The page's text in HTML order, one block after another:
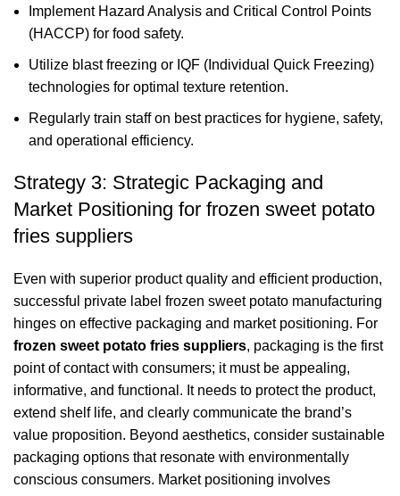
Implement Hazard Analysis and Critical Control Points
(HACCP) for food safety.
Utilize blast freezing or IQF (Individual Quick Freezing)
technologies for optimal texture retention.
Regularly train staff on best practices for hygiene, safety,
and operational efficiency.
Strategy 3: Strategic Packaging and
Market Positioning for frozen sweet potato
fries suppliers
Even with superior product quality and efficient production,
successful private label frozen sweet potato manufacturing
hinges on effective packaging and market positioning. For
frozen sweet potato fries suppliers, packaging is the first
point of contact with consumers; it must be appealing,
informative, and functional. It needs to protect the product,
extend shelf life, and clearly communicate the brand’s
value proposition. Beyond aesthetics, consider sustainable
packaging options that resonate with environmentally
conscious consumers. Market positioning involves